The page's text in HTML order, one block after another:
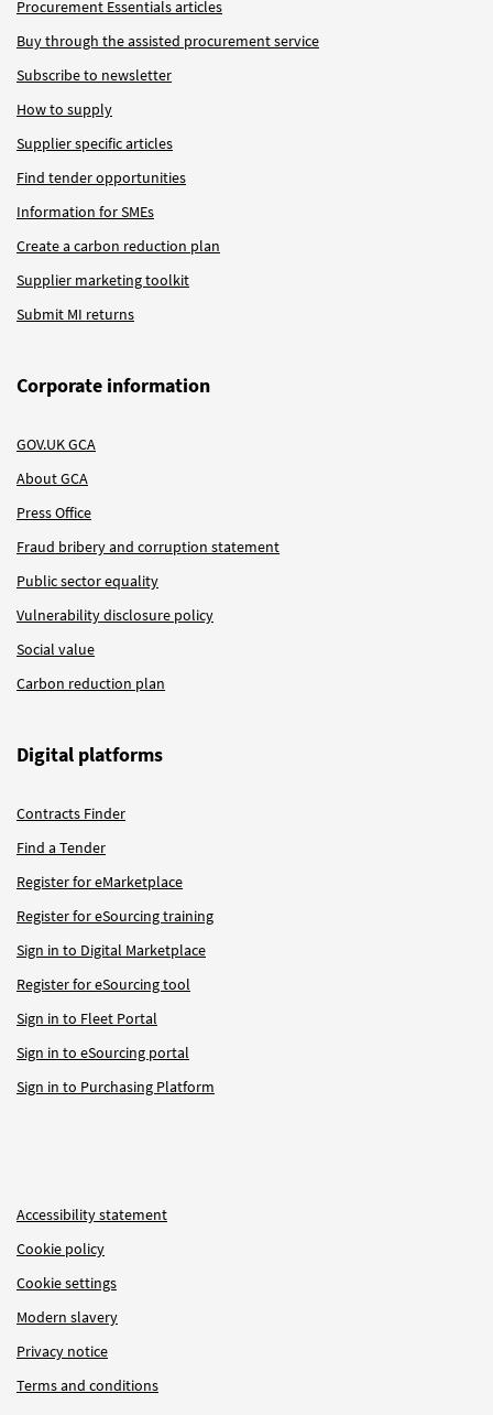
Procurement Essentials articles
Buy through the assisted procurement service
Subscribe to newsletter
How to supply
Supplier specific articles
Find tender opportunities
Information for SMEs
Create a carbon reduction plan
Supplier marketing toolkit
Submit MI returns
Corporate information
GOV.UK GCA
About GCA
Press Office
Fraud bribery and corruption statement
Public sector equality
Vulnerability disclosure policy
Social value
Carbon reduction plan
Digital platforms
Contracts Finder
Find a Tender
Register for eMarketplace
Register for eSourcing training
Sign in to Digital Marketplace
Register for eSourcing tool
Sign in to Fleet Portal
Sign in to eSourcing portal
Sign in to Purchasing Platform
Accessibility statement
Cookie policy
Cookie settings
Modern slavery
Privacy notice
Terms and conditions